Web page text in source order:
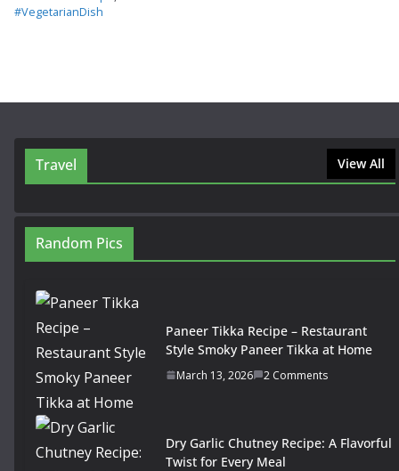
#VegetarianDish
Travel View All
Random Pics
Paneer Tikka Recipe – Restaurant
Style Smoky Paneer Tikka at Home
March 13, 2026 2 Comments
Dry Garlic Chutney Recipe: A Flavorful
Twist for Every Meal